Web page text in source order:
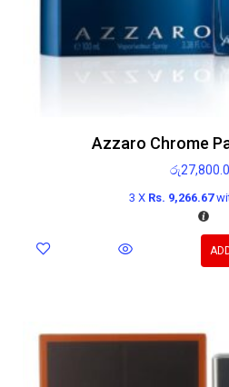
Azzaro Chrome
රු
3 X Rs. 9,266.67